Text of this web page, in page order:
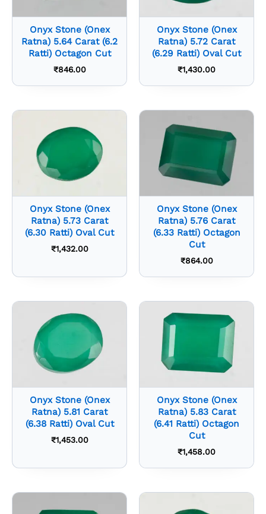
Onyx Stone (Onex
Ratna) 5.64 Carat (6.2
Ratti) Octagon Cut
₹846.00
Onyx Stone (Onex
Ratna) 5.72 Carat
(6.29 Ratti) Oval Cut
₹1,430.00
Onyx Stone (Onex
Ratna) 5.73 Carat
(6.30 Ratti) Oval Cut
₹1,432.00
Onyx Stone (Onex
Ratna) 5.76 Carat
(6.33 Ratti) Octagon
Cut
₹864.00
Onyx Stone (Onex
Ratna) 5.81 Carat
(6.38 Ratti) Oval Cut
₹1,453.00
Onyx Stone (Onex
Ratna) 5.83 Carat
(6.41 Ratti) Octagon
Cut
₹1,458.00